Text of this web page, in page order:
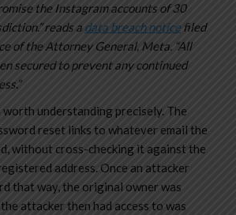
the Instagram accounts of 30
reads a data breach noticefiled
of the Attorney General, Meta. “All
secured to prevent any continued
worth understanding precisely. The
reset links to whatever email the
without cross-checking it against the
address. Once an attacker
that way, the original owner was
attacker then had access to was